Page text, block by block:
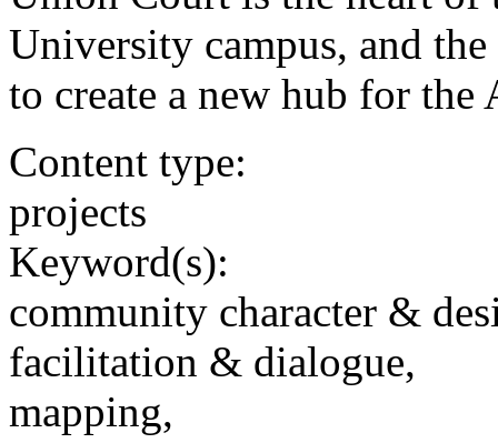
University campus, and
to create a new hub for
Content type:
projects
Keyword(s):
community character &
facilitation & dialogue,
mapping,